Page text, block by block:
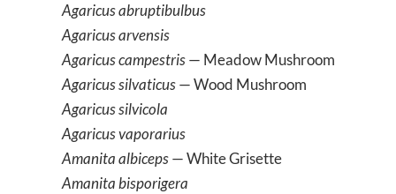
Agaricus abruptibulbus
Agaricus arvensis
Agaricus campestris— Meadow Mushroom
Agaricus silvaticus— Wood Mushroom
Agaricus silvicola
Agaricus vaporarius
Amanita albiceps— White Grisette
Amanita bisporigera